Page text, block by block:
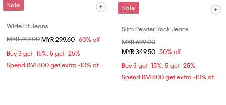
Sale
Wide Fit Jeans
Price reduced from
MYR 749.00to
MYR 299.60 60% off
Buy 3 get -15%; 5 get -25%
Spend RM 800 get extra -10% at checkout
Sale
Slim Pewter Rock Jeans
Price reduced from
MYR 699.00
MYR 349.50 50% off
Buy 3 get -15%; 5 get -25%
Spend RM 800 get extra -10% at checkout